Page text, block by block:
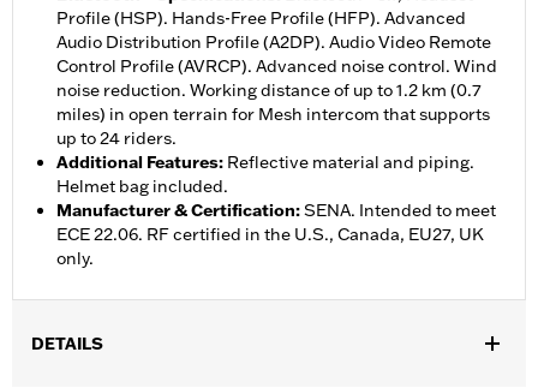
Profile (HSP). Hands-Free Profile (HFP). Advanced
Audio Distribution Profile (A2DP). Audio Video Remote
Control Profile (AVRCP). Advanced noise control. Wind
noise reduction. Working distance of up to 1.2 km (0.7
miles) in open terrain for Mesh intercom that supports
up to 24 riders.
Additional Features: Reflective material and piping.
Helmet bag included.
Manufacturer & Certification:SENA. Intended to meet
ECE 22.06. RF certified in the U.S., Canada, EU27, UK
only.
DETAILS